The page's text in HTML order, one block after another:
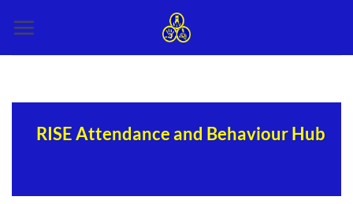
RISE Attendance and Behaviour Hub